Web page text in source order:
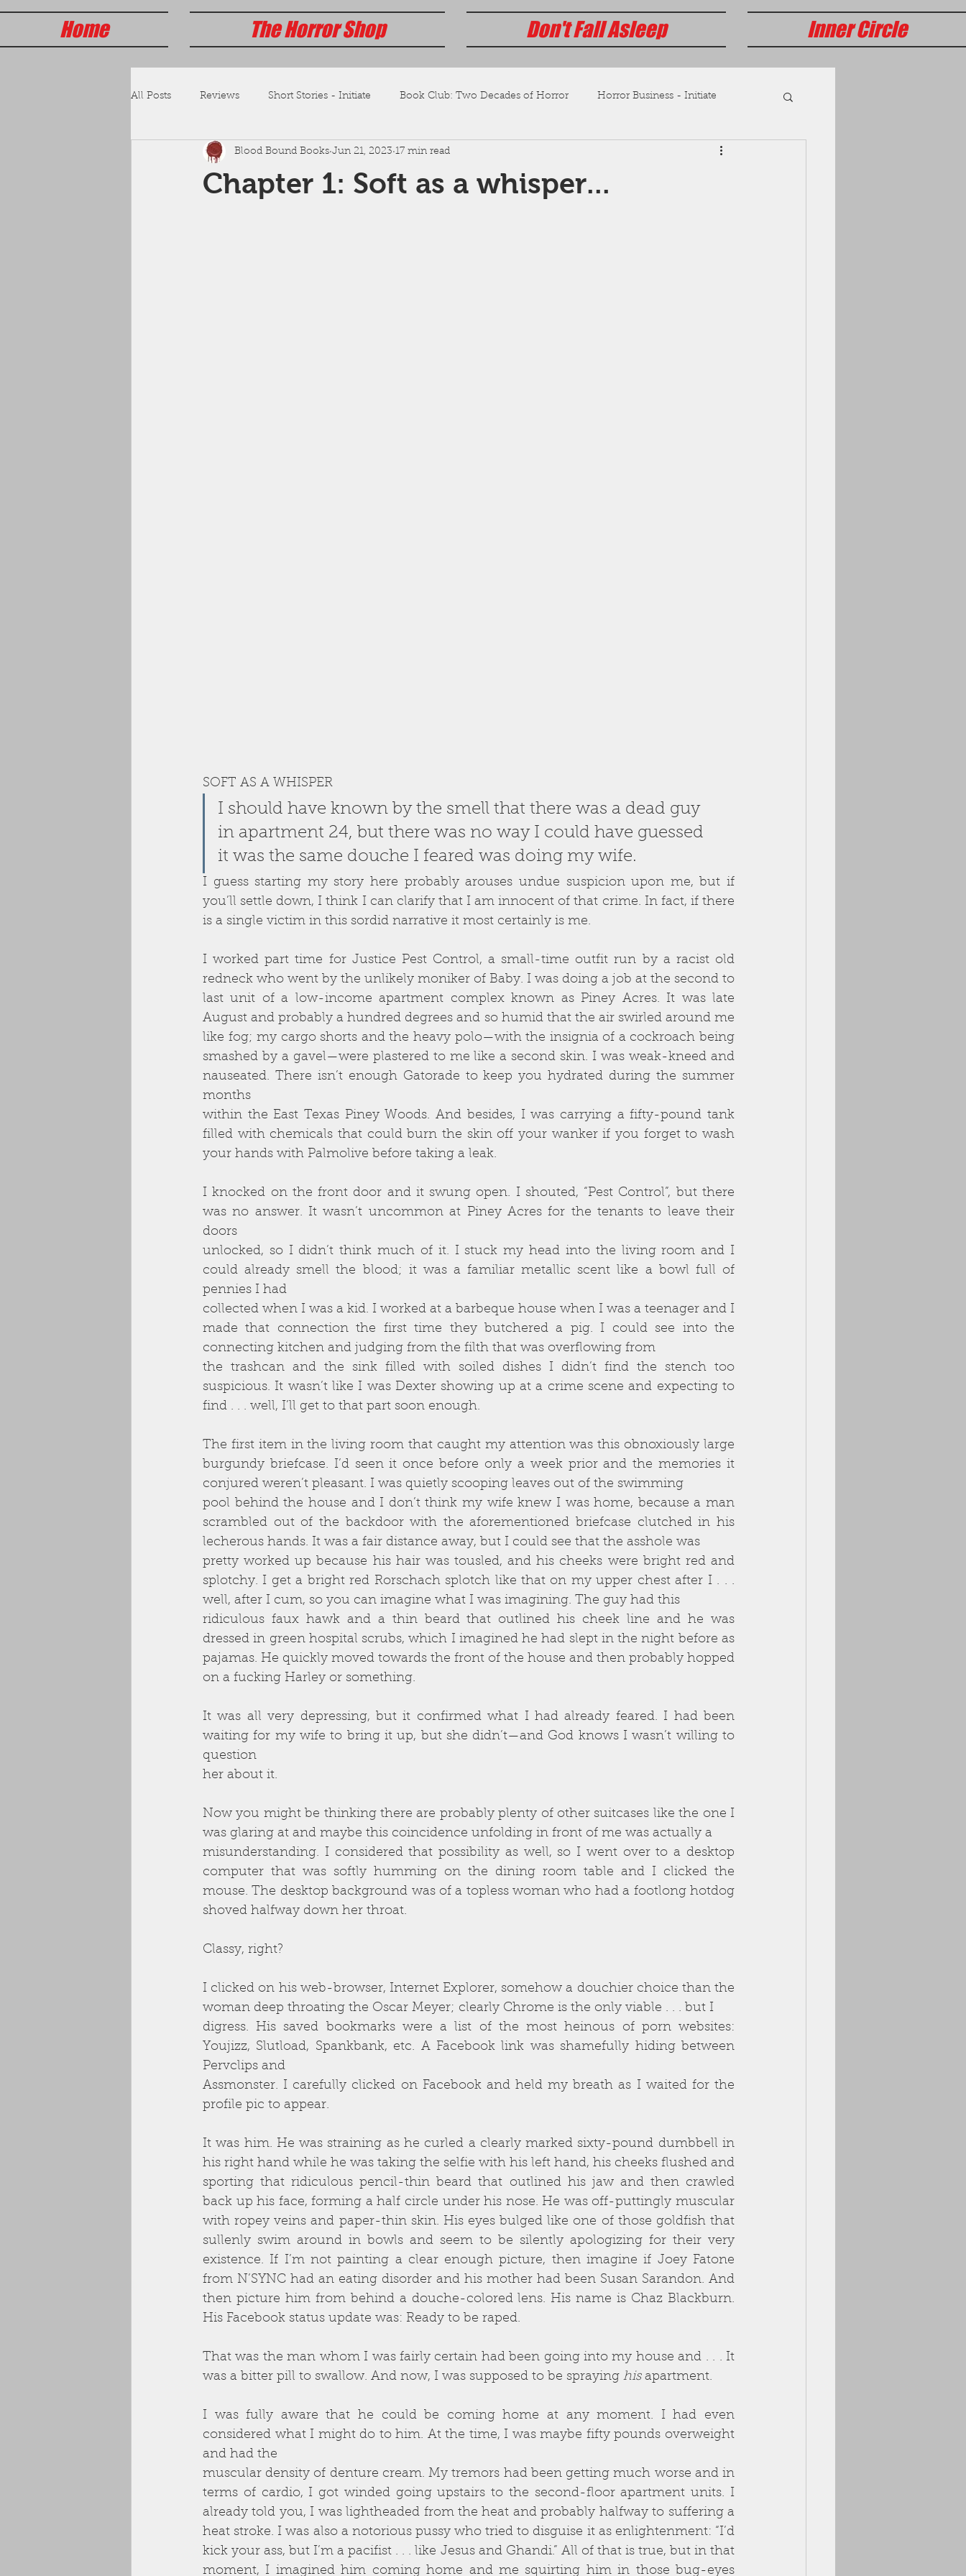
Home The Horror Shop Don't Fall Asleep Inner Circle
All Posts Reviews Short Stories - Initiate Book Club: Two Decades of Horror Horror Business - Initiate
Chapter 1: Soft as a whisper...
Blood Bound Books Jun 21, 2023 17 min read
SOFT AS A WHISPER
I should have known by the smell that there was a dead guy
in apartment 24, but there was no way I could have guessed
it was the same douche I feared was doing my wife.
I guess starting my story here probably arouses undue suspicion upon me, but if
you’ll settle down, I think I can clarify that I am innocent of that crime. In fact, if there
is a single victim in this sordid narrative it most certainly is me.
I worked part time for Justice Pest Control, a small-time outfit run by a racist old
redneck who went by the unlikely moniker of Baby. I was doing a job at the second to
last unit of a low-income apartment complex known as Piney Acres. It was late
August and probably a hundred degrees and so humid that the air swirled around me
like fog; my cargo shorts and the heavy polo—with the insignia of a cockroach being
smashed by a gavel—were plastered to me like a second skin. I was weak-kneed and
nauseated. There isn’t enough Gatorade to keep you hydrated during the summer
months
within the East Texas Piney Woods. And besides, I was carrying a fifty-pound tank
filled with chemicals that could burn the skin off your wanker if you forget to wash
your hands with Palmolive before taking a leak.
I knocked on the front door and it swung open. I shouted, “Pest Control”, but there
was no answer. It wasn’t uncommon at Piney Acres for the tenants to leave their
doors
unlocked, so I didn’t think much of it. I stuck my head into the living room and I
could already smell the blood; it was a familiar metallic scent like a bowl full of
pennies I had
collected when I was a kid. I worked at a barbeque house when I was a teenager and I
made that connection the first time they butchered a pig. I could see into the
connecting kitchen and judging from the filth that was overflowing from
the trashcan and the sink filled with soiled dishes I didn’t find the stench too
suspicious. It wasn’t like I was Dexter showing up at a crime scene and expecting to
find . . . well, I’ll get to that part soon enough.
The first item in the living room that caught my attention was this obnoxiously large
burgundy briefcase. I’d seen it once before only a week prior and the memories it
conjured weren’t pleasant. I was quietly scooping leaves out of the swimming
pool behind the house and I don’t think my wife knew I was home, because a man
scrambled out of the backdoor with the aforementioned briefcase clutched in his
lecherous hands. It was a fair distance away, but I could see that the asshole was
pretty worked up because his hair was tousled, and his cheeks were bright red and
splotchy. I get a bright red Rorschach splotch like that on my upper chest after I . . .
well, after I cum, so you can imagine what I was imagining. The guy had this
ridiculous faux hawk and a thin beard that outlined his cheek line and he was
dressed in green hospital scrubs, which I imagined he had slept in the night before as
pajamas. He quickly moved towards the front of the house and then probably hopped
on a fucking Harley or something.
It was all very depressing, but it confirmed what I had already feared. I had been
waiting for my wife to bring it up, but she didn’t—and God knows I wasn’t willing to
question
her about it.
Now you might be thinking there are probably plenty of other suitcases like the one I
was glaring at and maybe this coincidence unfolding in front of me was actually a
misunderstanding. I considered that possibility as well, so I went over to a desktop
computer that was softly humming on the dining room table and I clicked the
mouse. The desktop background was of a topless woman who had a footlong hotdog
shoved halfway down her throat.
Classy, right?
I clicked on his web-browser, Internet Explorer, somehow a douchier choice than the
woman deep throating the Oscar Meyer; clearly Chrome is the only viable . . . but I
digress. His saved bookmarks were a list of the most heinous of porn websites:
Youjizz, Slutload, Spankbank, etc. A Facebook link was shamefully hiding between
Pervclips and
Assmonster. I carefully clicked on Facebook and held my breath as I waited for the
profile pic to appear.
It was him. He was straining as he curled a clearly marked sixty-pound dumbbell in
his right hand while he was taking the selfie with his left hand, his cheeks flushed and
sporting that ridiculous pencil-thin beard that outlined his jaw and then crawled
back up his face, forming a half circle under his nose. He was off-puttingly muscular
with ropey veins and paper-thin skin. His eyes bulged like one of those goldfish that
sullenly swim around in bowls and seem to be silently apologizing for their very
existence. If I’m not painting a clear enough picture, then imagine if Joey Fatone
from N’SYNC had an eating disorder and his mother had been Susan Sarandon. And
then picture him from behind a douche-colored lens. His name is Chaz Blackburn.
His Facebook status update was: Ready to be raped.
That was the man whom I was fairly certain had been going into my house and . . . It
was a bitter pill to swallow. And now, I was supposed to be spraying his apartment.
I was fully aware that he could be coming home at any moment. I had even
considered what I might do to him. At the time, I was maybe fifty pounds overweight
and had the
muscular density of denture cream. My tremors had been getting much worse and in
terms of cardio, I got winded going upstairs to the second-floor apartment units. I
already told you, I was lightheaded from the heat and probably halfway to suffering a
heat stroke. I was also a notorious pussy who tried to disguise it as enlightenment: “I’d
kick your ass, but I’m a pacifist . . . like Jesus and Ghandi.” All of that is true, but in that
moment, I imagined him coming home and me squirting him in those bug-eyes